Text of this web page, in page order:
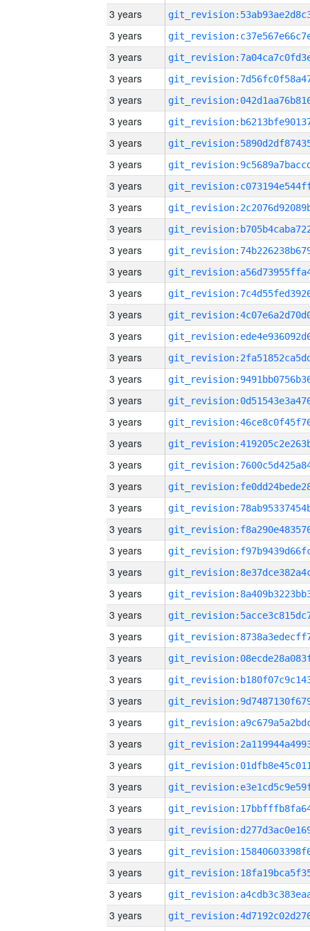
3 years
3 years
3 years
3 years
3 years
3 years
3 years
3 years
3 years
3 years
3 years
3 years
3 years
3 years
3 years
3 years
3 years
3 years
3 years
3 years
3 years
3 years
3 years
3 years
3 years
3 years
3 years
3 years
3 years
3 years
3 years
3 years
3 years
3 years
3 years
3 years
3 years
3 years
3 years
3 years
3 years
3 years
3 years